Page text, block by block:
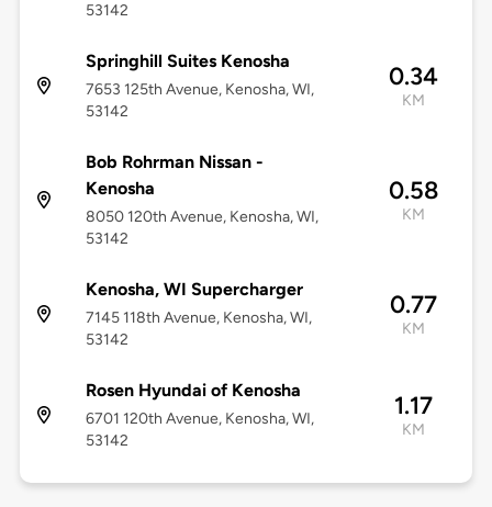
53142
Springhill Suites Kenosha
7653 125th Avenue, Kenosha, WI,
53142
0.34
KM
Bob Rohrman Nissan -
Kenosha
8050 120th Avenue, Kenosha, WI,
53142
0.58
KM
Kenosha, WI Supercharger
7145 118th Avenue, Kenosha, WI,
53142
0.77
KM
Rosen Hyundai of Kenosha
6701 120th Avenue, Kenosha, WI,
53142
1.17
KM